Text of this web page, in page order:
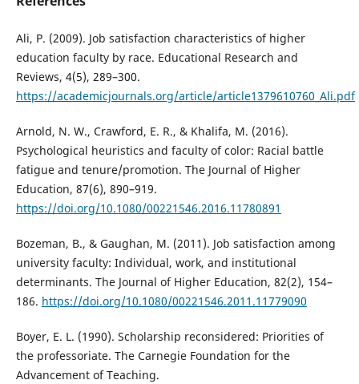
Ali, P. (2009). Job satisfaction characteristics of higher
education faculty by race. Educational Research and
Reviews, 4(5), 289–300.
https://academicjournals.org/article/article1379610760_Ali.pdf
Arnold, N. W., Crawford, E. R., & Khalifa, M. (2016).
Psychological heuristics and faculty of color: Racial battle
fatigue and tenure/promotion. The Journal of Higher
Education, 87(6), 890–919.
https://doi.org/10.1080/00221546.2016.11780891
Bozeman, B., & Gaughan, M. (2011). Job satisfaction among
university faculty: Individual, work, and institutional
determinants. The Journal of Higher Education, 82(2), 154–
186. https://doi.org/10.1080/00221546.2011.11779090
Boyer, E. L. (1990). Scholarship reconsidered: Priorities of
the professoriate. The Carnegie Foundation for the
Advancement of Teaching.